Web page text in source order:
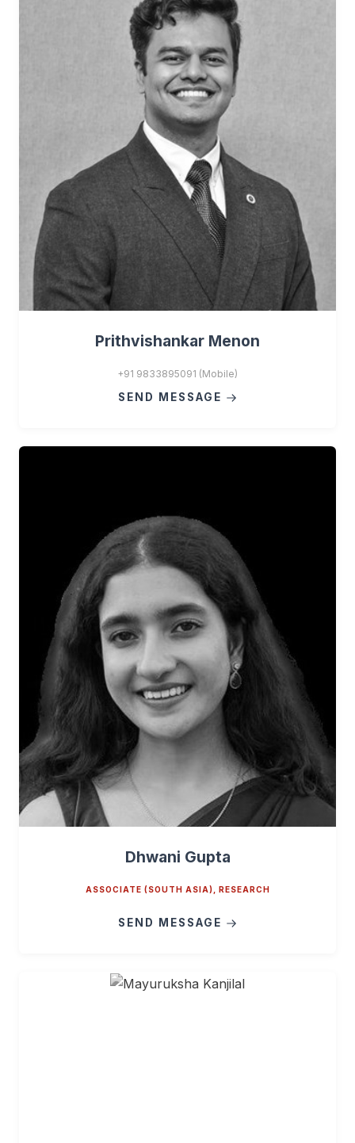
Prithvishankar Menon
+91 9833895091 (Mobile)
SEND MESSAGE
Dhwani Gupta
ASSOCIATE (SOUTH ASIA), RESEARCH
SEND MESSAGE